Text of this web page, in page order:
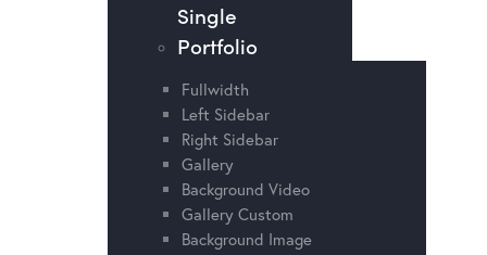
Single
Portfolio
Fullwidth
Left Sidebar
Right Sidebar
Gallery
Background Video
Gallery Custom
Background Image